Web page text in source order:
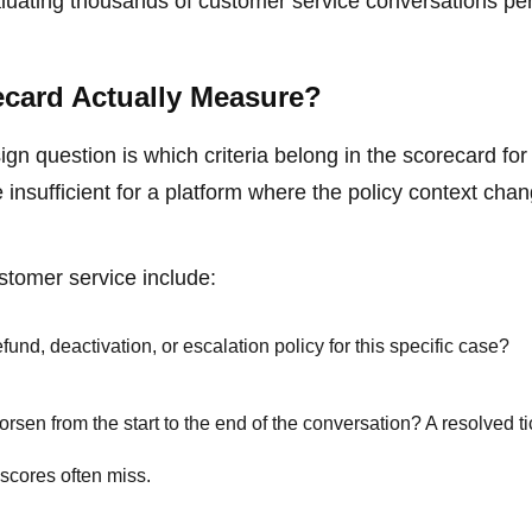
Actually Measure?
question is which criteria belong in the scorecard
for a platform where the policy context
service include:
deactivation, or escalation policy for this specific case?
from the start to the end of the conversation? A resolved
often miss.